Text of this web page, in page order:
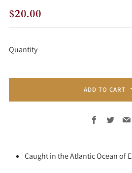
REGULAR
PRICE
$20.00
Quantity
ADD TO CART
Facebook
Twitter
Caught in the Atlantic Ocean of